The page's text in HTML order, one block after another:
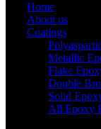
Home
About us
Coatings
Metallic
Flake
Double
Solid
All Epoxy